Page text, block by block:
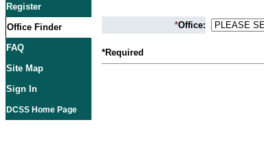
Register
Office Finder
FAQ
Site Map
Sign In
DCSS Home Page
*Office:
*Required